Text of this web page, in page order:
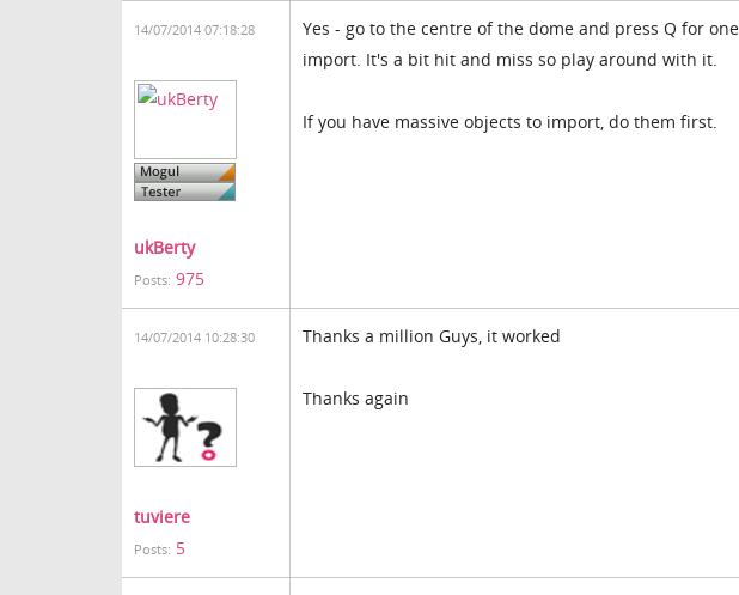
14/07/2014 07:18:28
ukBerty
Posts: 975
Yes - go to the centre of the dome and press Q for
import. It's a bit hit and miss so play around with it.
If you have massive objects to import, do them first.
14/07/2014 10:28:30
tuviere
Posts: 5
Thanks a million Guys, it worked
Thanks again